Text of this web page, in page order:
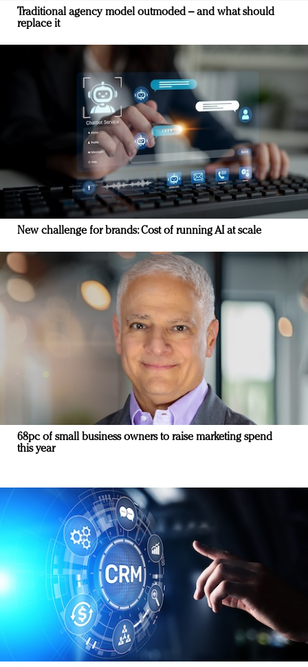
Traditional agency model outmoded – and what should
replace it
New challenge for brands: Cost of running AI at scale
68pc of small business owners to raise marketing spend
this year